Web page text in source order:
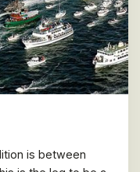
is between